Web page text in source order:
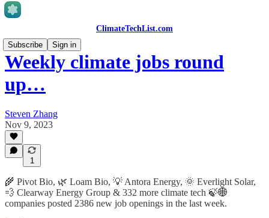
ClimateTechList.com
Subscribe
Sign in
Weekly climate jobs round
up…
Steven Zhang
Nov 9, 2023
1
🌾 Pivot Bio, 🌿 Loam Bio, 💡 Antora Energy, 🌞 Everlight Solar,
💨 Clearway Energy Group & 332 more climate tech 🍃🌐
companies posted 2386 new job openings in the last week.